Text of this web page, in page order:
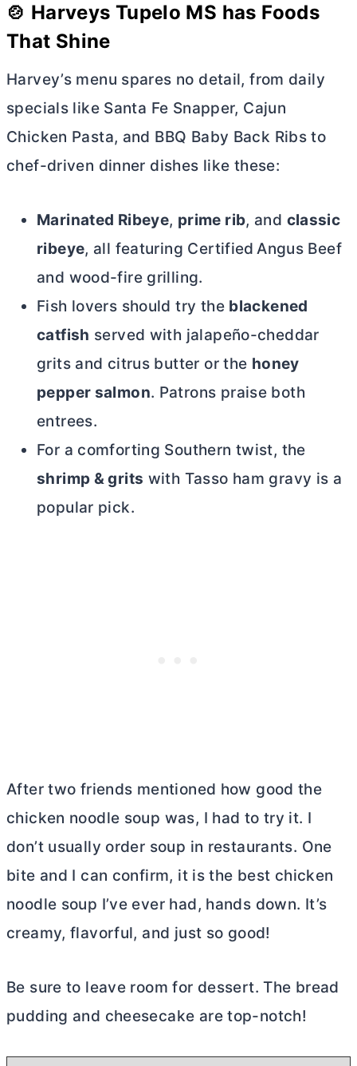
🍲 Harveys Tupelo MS has Foods
That Shine
Harvey’s menu spares no detail, from daily
specials like Santa Fe Snapper, Cajun
Chicken Pasta, and BBQ Baby Back Ribs to
chef-driven dinner dishes like these:
Marinated Ribeye, prime rib, and classic
ribeye, all featuring Certified Angus Beef
and wood-fire grilling.
Fish lovers should try the blackened
catfish served with jalapeño-cheddar
grits and citrus butter or the honey
pepper salmon. Patrons praise both
entrees.
For a comforting Southern twist, the
shrimp & grits with Tasso ham gravy is a
popular pick.
After two friends mentioned how good the
chicken noodle soup was, I had to try it. I
don’t usually order soup in restaurants. One
bite and I can confirm, it is the best chicken
noodle soup I’ve ever had, hands down. It’s
creamy, flavorful, and just so good!
Be sure to leave room for dessert. The bread
pudding and cheesecake are top-notch!